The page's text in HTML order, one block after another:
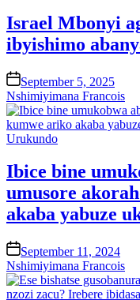
Israel Mbonyi
ibyishimo
on September 5, 2025
Nshimiyimana Francois
Posted
Urukundo
Ibice bine
umusore
akaba yabuze
on September 11, 2024
Nshimiyimana Francois